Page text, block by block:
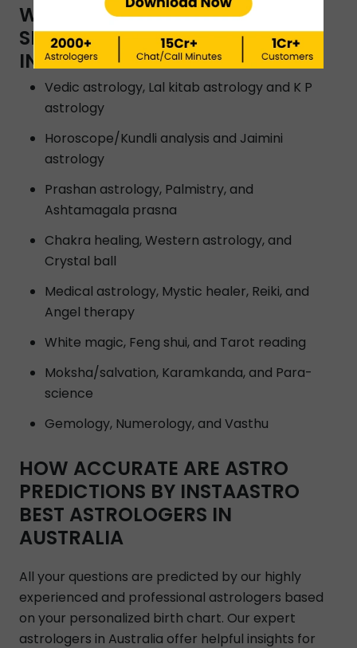
WHAT TYPES OF ASTROLOGY
SERVICES ARE OFFERED BY
INSTAASTRO ASTROLOGERS?
Vedic astrology, Lal kitab astrology and K P
astrology
Horoscope/Kundli analysis and Jaimini
astrology
Prashan astrology, Palmistry, and
Ashtamagala prasna
Chakra healing, Western astrology, and
Crystal ball
Medical astrology, Mystic healer, Reiki, and
Angel therapy
White magic, Feng shui, and Tarot reading
Moksha/salvation, Karamkanda, and Para-
science
Gemology, Numerology, and Vasthu
HOW ACCURATE ARE ASTRO
PREDICTIONS BY INSTAASTRO
BEST ASTROLOGERS IN
AUSTRALIA
All your questions are predicted by our highly
experienced and professional astrologers based
on your personalized birth chart. Our expert
astrologers in Australia offer helpful insights for